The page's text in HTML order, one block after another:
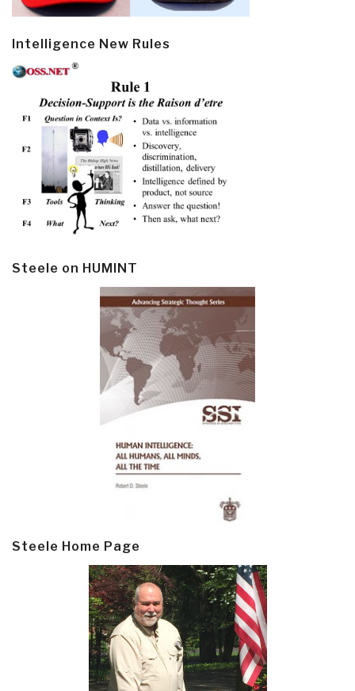
Intelligence New Rules
Steele on HUMINT
Steele Home Page